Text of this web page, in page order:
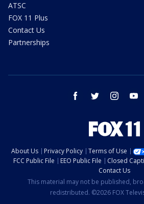
ATSC
FOX 11 Plus
Contact Us
Partnerships
facebook twitter instagram
About Us Privacy Policy Terms of Use
FCC Public File
EEO Public File Closed
Contact Us
This material may not be published,
redistributed. ©2026 FOX